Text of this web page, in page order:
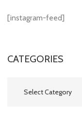
[instagram-feed]
CATEGORIES